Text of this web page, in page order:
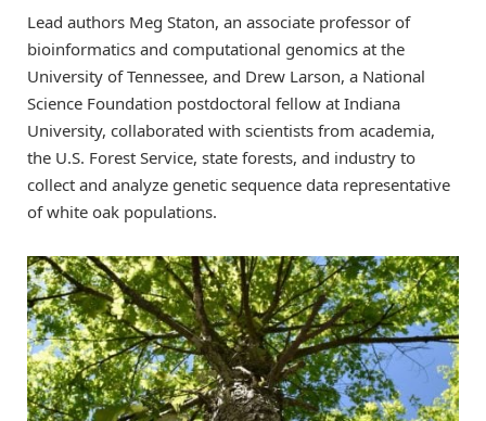
Lead authors Meg Staton, an associate professor of
bioinformatics and computational genomics at the
University of Tennessee, and Drew Larson, a National
Science Foundation postdoctoral fellow at Indiana
University, collaborated with scientists from academia,
the U.S. Forest Service, state forests, and industry to
collect and analyze genetic sequence data representative
of white oak populations.